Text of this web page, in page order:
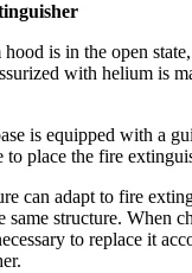
is in the open
with helium is
is equipped with a
to place the fire
can adapt to fire
same structure. When
to replace it